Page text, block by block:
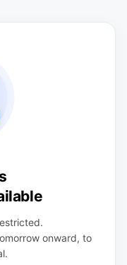
onward, to